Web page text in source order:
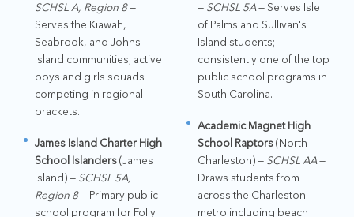
SCHSL A, Region 8—
Serves the Kiawah,
Seabrook, and Johns
Island communities; active
boys and girls squads
competing in regional
brackets.
James Island Charter High
School Islanders(James
Island) — SCHSL 5A,
Region 8— Primary public
school program for Folly
— SCHSL 5A— Serves Isle
of Palms and Sullivan's
Island students;
consistently one of the top
public school programs in
South Carolina.
Academic Magnet High
School Raptors(North
Charleston) — SCHSL AA—
Draws students from
across the Charleston
metro including beach